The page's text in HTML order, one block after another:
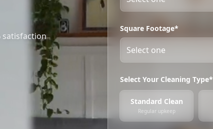
satisfaction
Square Footage*
Select Your Cleaning Type*
Standard Clean
Regular upkeep